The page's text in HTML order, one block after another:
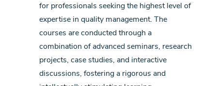
for professionals seeking the highest level of
expertise in quality management. The
courses are conducted through a
combination of advanced seminars, research
projects, case studies, and interactive
discussions, fostering a rigorous and